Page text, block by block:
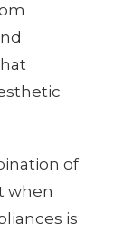
of
when
is